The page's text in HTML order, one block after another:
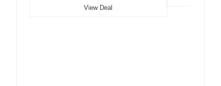
View Deal